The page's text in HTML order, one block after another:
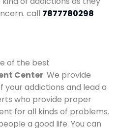
call 7877780298
of the best
Center. We provide
addictions and lead a
who provide proper
for all kinds of problems.
a good life. You can